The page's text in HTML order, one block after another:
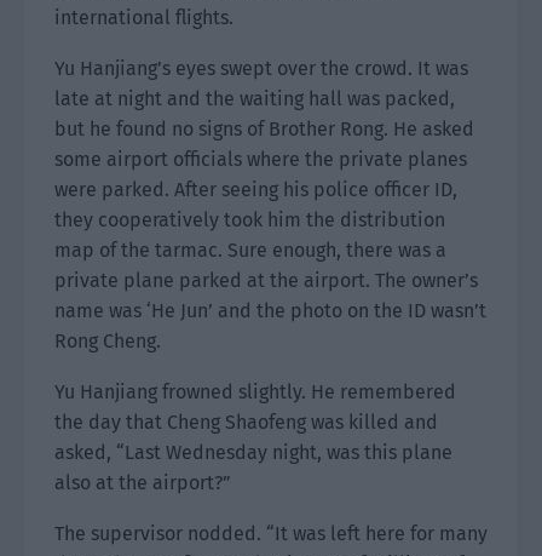
international flights.
Yu Hanjiang’s eyes swept over the crowd. It was
late at night and the waiting hall was packed,
but he found no signs of Brother Rong. He asked
some airport officials where the private planes
were parked. After seeing his police officer ID,
they cooperatively took him the distribution
map of the tarmac. Sure enough, there was a
private plane parked at the airport. The owner’s
name was ‘He Jun’ and the photo on the ID wasn’t
Rong Cheng.
Yu Hanjiang frowned slightly. He remembered
the day that Cheng Shaofeng was killed and
asked, “Last Wednesday night, was this plane
also at the airport?”
The supervisor nodded. “It was left here for many